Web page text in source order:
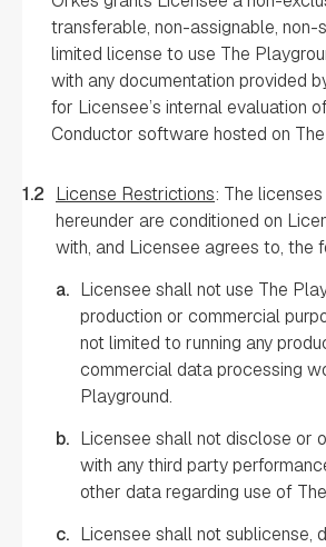
transferable, non-assignable, non-
limited license to use The
with any documentation provided
for Licensee’s internal evaluation
Conductor software hosted on
1.2 License Restrictions: The
hereunder are conditioned on
with, and Licensee agrees to, the
a. Licensee shall not use The
production or commercial
not limited to running any
commercial data processing
Playground.
b. Licensee shall not disclose or
with any third party
other data regarding use of
c. Licensee shall not sublicense,